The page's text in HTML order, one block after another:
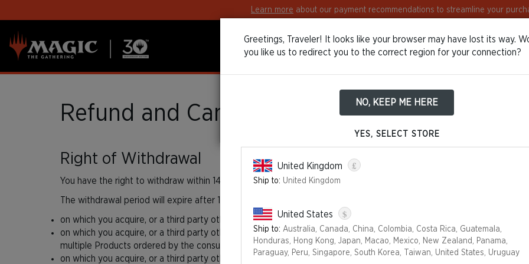
Learn more about our payment recommendations to streamline your
English Log in / Sign in
Refund and Cancellations Policy
Right of Withdrawal
You have the right to withdraw within 14 days without giving any reason.
The withdrawal period will expire after 14 days from the day:
on which you acquire, or a third party other than the carrier and indicated by you acquires, physical possession of the
on which you acquire, or a third party other than the carrier and indicated by you acquires, physical possession of
multiple Products ordered by the consumer in one order and delivered separately);
on which you acquire, or a third party other than the carrier and indicated by you acquires, physical possession of
Greetings, Traveler! It looks like your browser may have lost its way.
you like us to redirect you to the correct region for your connection?
NO, KEEP ME HERE
YES, SELECT STORE
United Kingdom £
Ship to: United Kingdom
United States $
Ship to: Australia, Canada, China, Colombia, Costa Rica, Guatemala,
Honduras, Hong Kong, Japan, Macao, Mexico, New Zealand, Panama,
Paraguay, Peru, Singapore, South Korea, Taiwan, United States, Uruguay